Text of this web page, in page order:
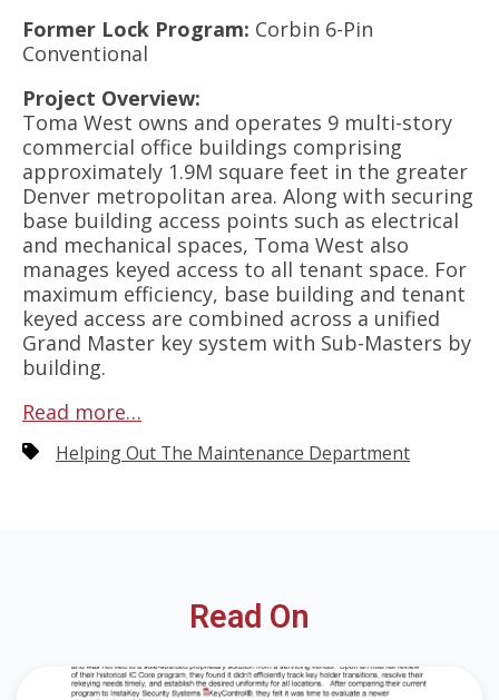
Former Lock Program: Corbin 6-Pin
Conventional
Project Overview:
Toma West owns and operates 9 multi-story
commercial office buildings comprising
approximately 1.9M square feet in the greater
Denver metropolitan area. Along with securing
base building access points such as electrical
and mechanical spaces, Toma West also
manages keyed access to all tenant space. For
maximum efficiency, base building and tenant
keyed access are combined across a unified
Grand Master key system with Sub-Masters by
building.
Read more…
Helping Out The Maintenance Department
Read On